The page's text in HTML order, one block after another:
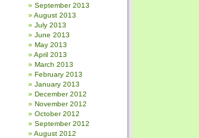
September 2013
August 2013
July 2013
June 2013
May 2013
April 2013
March 2013
February 2013
January 2013
December 2012
November 2012
October 2012
September 2012
August 2012